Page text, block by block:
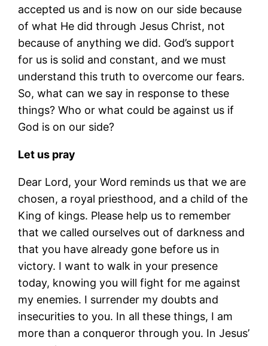
accepted us and is now on our side because
of what He did through Jesus Christ, not
because of anything we did. God’s support
for us is solid and constant, and we must
understand this truth to overcome our fears.
So, what can we say in response to these
things? Who or what could be against us if
God is on our side?
Let us pray
Dear Lord, your Word reminds us that we are
chosen, a royal priesthood, and a child of the
King of kings. Please help us to remember
that we called ourselves out of darkness and
that you have already gone before us in
victory. I want to walk in your presence
today, knowing you will fight for me against
my enemies. I surrender my doubts and
insecurities to you. In all these things, I am
more than a conqueror through you. In Jesus’